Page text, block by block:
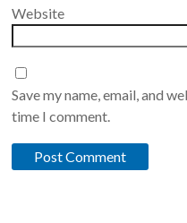
Website
Save my name, email, and
time I comment.